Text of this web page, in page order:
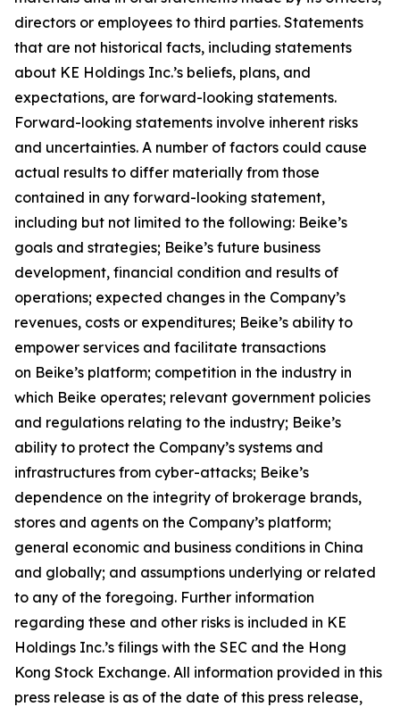
directors or employees to third parties. Statements
that are not historical facts, including statements
about KE Holdings Inc.’s beliefs, plans, and
expectations, are forward-looking statements.
Forward-looking statements involve inherent risks
and uncertainties. A number of factors could cause
actual results to differ materially from those
contained in any forward-looking statement,
including but not limited to the following: Beike’s
goals and strategies; Beike’s future business
development, financial condition and results of
operations; expected changes in the Company’s
revenues, costs or expenditures; Beike’s ability to
empower services and facilitate transactions
on Beike’s platform; competition in the industry in
which Beike operates; relevant government policies
and regulations relating to the industry; Beike’s
ability to protect the Company’s systems and
infrastructures from cyber-attacks; Beike’s
dependence on the integrity of brokerage brands,
stores and agents on the Company’s platform;
general economic and business conditions in China
and globally; and assumptions underlying or related
to any of the foregoing. Further information
regarding these and other risks is included in KE
Holdings Inc.’s filings with the SEC and the Hong
Kong Stock Exchange. All information provided in this
press release is as of the date of this press release,